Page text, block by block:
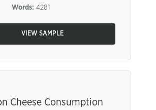
Words: 4281
VIEW SAMPLE
Cheese Consumption